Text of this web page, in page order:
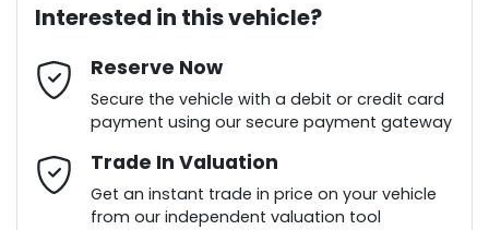
Email Address*
Mobile Number*
Loan Interest:10%
Interested in this vehicle?
Reserve Now
Secure the vehicle with a debit or credit card
payment using our secure payment gateway
Trade In Valuation
Get an instant trade in price on your vehicle
from our independent valuation tool